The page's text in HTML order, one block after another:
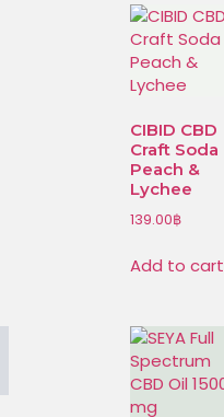
CIBID CBD
Craft Soda
Peach &
Lychee
139.00฿
Add to cart